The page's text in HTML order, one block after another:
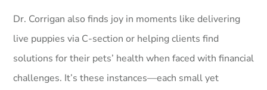
Dr. Corrigan also finds joy in moments like delivering
live puppies via C-section or helping clients find
solutions for their pets’ health when faced with financial
challenges. It’s these instances—each small yet